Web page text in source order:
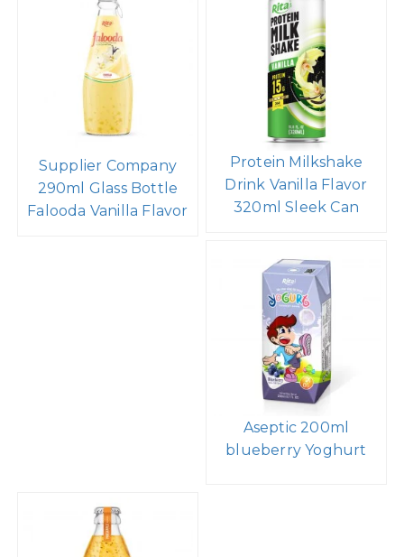
Supplier Company
290ml Glass Bottle
Falooda Vanilla Flavor
Protein Milkshake
Drink Vanilla Flavor
320ml Sleek Can
Aseptic 200ml
blueberry Yoghurt